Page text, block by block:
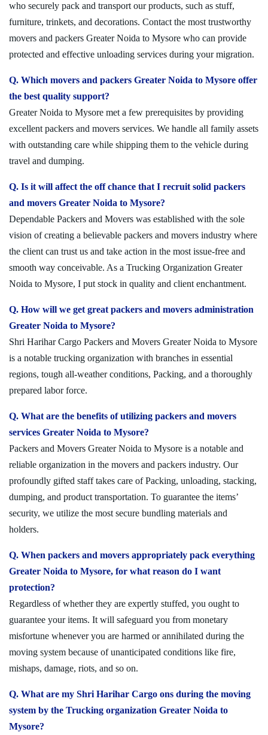
who securely pack and transport our products, such as stuff,
furniture, trinkets, and decorations. Contact the most trustworthy
movers and packers Greater Noida to Mysore who can provide
protected and effective unloading services during your migration.
Q. Which movers and packers Greater Noida to Mysore offer
the best quality support?
Greater Noida to Mysore met a few prerequisites by providing
excellent packers and movers services. We handle all family assets
with outstanding care while shipping them to the vehicle during
travel and dumping.
Q. Is it will affect the off chance that I recruit solid packers
and movers Greater Noida to Mysore?
Dependable Packers and Movers was established with the sole
vision of creating a believable packers and movers industry where
the client can trust us and take action in the most issue-free and
smooth way conceivable. As a Trucking Organization Greater
Noida to Mysore, I put stock in quality and client enchantment.
Q. How will we get great packers and movers administration
Greater Noida to Mysore?
Shri Harihar Cargo Packers and Movers Greater Noida to Mysore
is a notable trucking organization with branches in essential
regions, tough all-weather conditions, Packing, and a thoroughly
prepared labor force.
Q. What are the benefits of utilizing packers and movers
services Greater Noida to Mysore?
Packers and Movers Greater Noida to Mysore is a notable and
reliable organization in the movers and packers industry. Our
profoundly gifted staff takes care of Packing, unloading, stacking,
dumping, and product transportation. To guarantee the items’
security, we utilize the most secure bundling materials and
holders.
Q. When packers and movers appropriately pack everything
Greater Noida to Mysore, for what reason do I want
protection?
Regardless of whether they are expertly stuffed, you ought to
guarantee your items. It will safeguard you from monetary
misfortune whenever you are harmed or annihilated during the
moving system because of unanticipated conditions like fire,
mishaps, damage, riots, and so on.
Q. What are my Shri Harihar Cargo ons during the moving
system by the Trucking organization Greater Noida to
Mysore?